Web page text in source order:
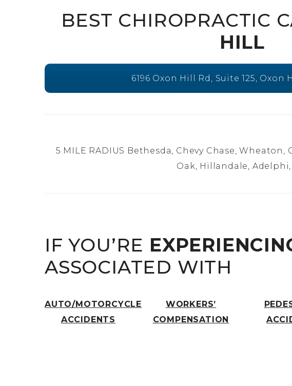
BEST CHIROPRACTIC
HILL
6196 Oxon Hill Rd, Suite 125, Oxon
5 MILE RADIUS Bethesda, Chevy Chase,
Oak, Hillandale, Adelphi,
IF YOU’RE
ASSOCIATED WITH
AUTO/MOTORCYCLE
ACCIDENTS
WORKERS’
COMPENSATION